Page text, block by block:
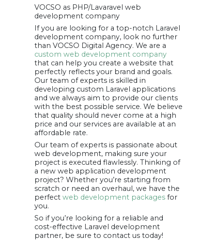
VOCSO as PHP/Lavaravel web
development company
If you are looking for a top-notch Laravel
development company, look no further
than VOCSO Digital Agency. We are a
custom web development company
that can help you create a website that
perfectly reflects your brand and goals.
Our team of experts is skilled in
developing custom Laravel applications
and we always aim to provide our clients
with the best possible service. We believe
that quality should never come at a high
price and our services are available at an
affordable rate.
Our team of experts is passionate about
web development, making sure your
project is executed flawlessly. Thinking of
a new web application development
project? Whether you’re starting from
scratch or need an overhaul, we have the
perfect web development packages for
you.
So if you’re looking for a reliable and
cost-effective Laravel development
partner, be sure to contact us today!